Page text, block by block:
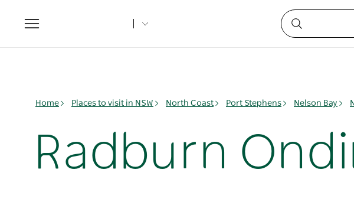
Toggle
navigation
Home Places to visit in NSW North Coast Port Stephens Nelson Bay
Radburn